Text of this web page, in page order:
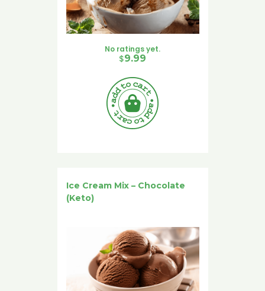
No ratings yet.
$9.99
Ice Cream Mix – Chocolate
(Keto)